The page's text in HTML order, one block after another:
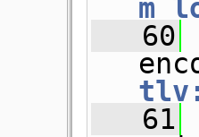
   60
   61